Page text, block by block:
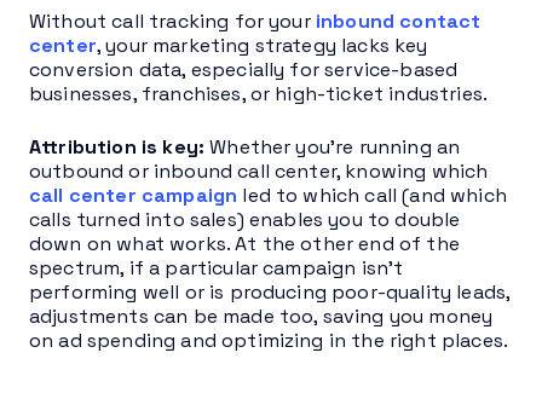
Without call tracking for your inbound contact
center, your marketing strategy lacks key
conversion data, especially for service-based
businesses, franchises, or high-ticket industries.
Attribution is key:Whether you’re running an
outbound or inbound call center, knowing which
call center campaign led to which call (and which
calls turned into sales) enables you to double
down on what works. At the other end of the
spectrum, if a particular campaign isn’t
performing well or is producing poor-quality leads,
adjustments can be made too, saving you money
on ad spending and optimizing in the right places.